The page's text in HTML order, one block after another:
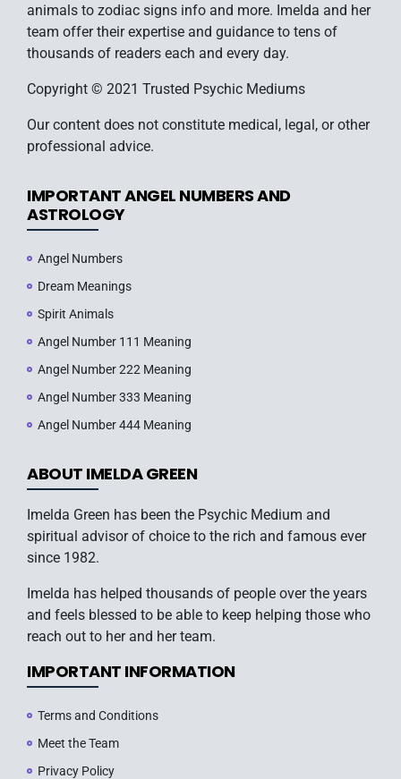
animals to zodiac signs info and more. Imelda and her
team offer their expertise and guidance to tens of
thousands of readers each and every day.
Copyright © 2021 Trusted Psychic Mediums
Our content does not constitute medical, legal, or other
professional advice.
IMPORTANT ANGEL NUMBERS AND
ASTROLOGY
Angel Numbers
Dream Meanings
Spirit Animals
Angel Number 111 Meaning
Angel Number 222 Meaning
Angel Number 333 Meaning
Angel Number 444 Meaning
ABOUT IMELDA GREEN
Imelda Green has been the Psychic Medium and
spiritual advisor of choice to the rich and famous ever
since 1982.
Imelda has helped thousands of people over the years
and feels blessed to be able to keep helping those who
reach out to her and her team.
IMPORTANT INFORMATION
Terms and Conditions
Meet the Team
Privacy Policy